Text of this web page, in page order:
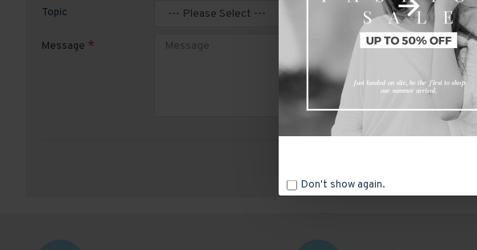
Don't show again.
Topic
Message